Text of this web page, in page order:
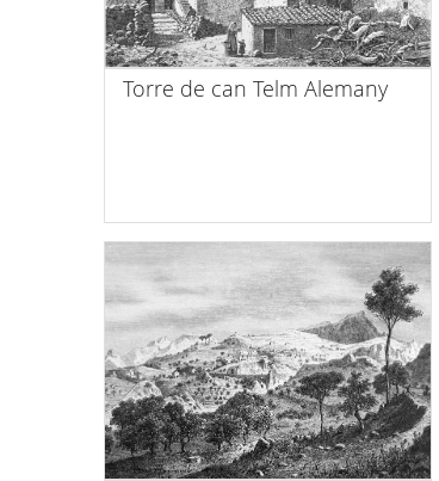
Torre de can Telm Alemany